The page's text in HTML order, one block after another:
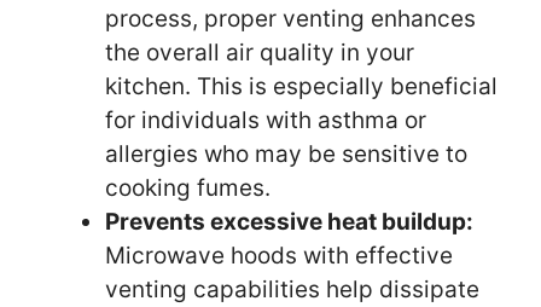
process, proper venting enhances
the overall air quality in your
kitchen. This is especially beneficial
for individuals with asthma or
allergies who may be sensitive to
cooking fumes.
Prevents excessive heat buildup:
Microwave hoods with effective
venting capabilities help dissipate